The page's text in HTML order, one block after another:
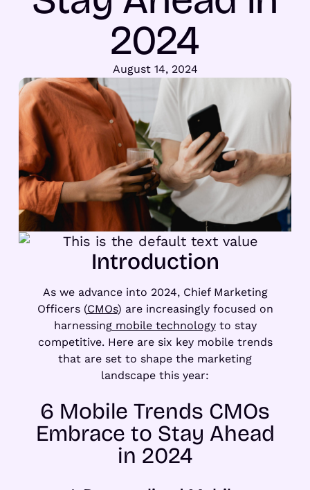
2024
August 14, 2024
Introduction
As we advance into 2024, Chief Marketing
Officers (CMOs) are increasingly focused on
harnessingmobile technologyto stay
competitive. Here are six key mobile trends
that are set to shape the marketing
landscape this year:
6 Mobile Trends CMOs
Embrace to Stay Ahead
in 2024